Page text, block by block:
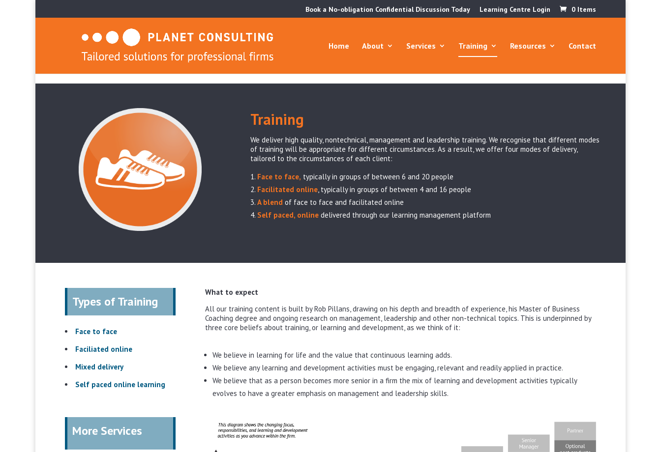
Book a No-obligation Confidential Discussion Today Learning Centre Login 0 Items
Home About Services Training Resources Contact
Training
We deliver high quality, nontechnical, management and leadership training. We recognise that different modes
of training will be appropriate for different circumstances. As a result, we offer four modes of delivery,
tailored to the circumstances of each client:
Face to face, typically in groups of between 6 and 20 people
Facilitated online, typically in groups of between 4 and 16 people
A blend of face to face and facilitated online
Self paced, online delivered through our learning management platform
Types of Training
Face to face
Faciliated online
Mixed delivery
Self paced online learning
More Services
What to expect
All our training content is built by Rob Pillans, drawing on his depth and breadth of experience, his Master of Business
Coaching degree and ongoing research on management, leadership and other non-technical topics. This is underpinned by
three core beliefs about training, or learning and development, as we think of it:
We believe in learning for life and the value that continuous learning adds.
We believe any learning and development activities must be engaging, relevant and readily applied in practice.
We believe that as a person becomes more senior in a firm the mix of learning and development activities typically
evolves to have a greater emphasis on management and leadership skills.